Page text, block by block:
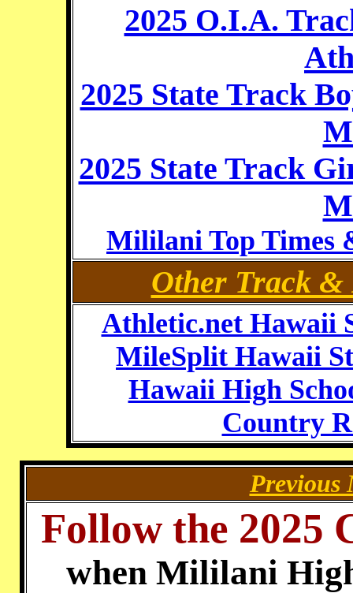
2025 O.I.A.
2025 State Track
2025 State Track
Mililani Top Times
Other Track &
Athletic.net Hawaii
MileSplit Hawaii
Hawaii High
Country
Previous
Follow the 2025
when Mililani